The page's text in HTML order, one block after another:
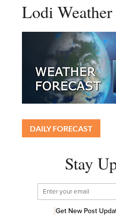
Lodi Weather
DAILY FORECAST
Stay
Get New Post